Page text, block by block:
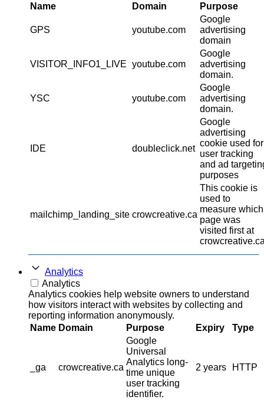
Name
Domain Purpose
GPS youtube.com
Google
advertising
domain
VISITOR_INFO1_LIVE youtube.com
Google
advertising
domain.
YSC youtube.com
Google
advertising
domain.
IDE doubleclick.net
Google
advertising
cookie used for
user tracking
and ad
purposes
mailchimp_landing_site crowcreative.ca
This cookie is
used to
measure which
page was
visited first at
Analytics
Analytics
Analytics cookies help website owners to understand
how visitors interact with websites by collecting and
reporting information anonymously.
Name Domain Purpose Expiry Type
_ga crowcreative.ca
Google
Universal
Analytics long-
time unique
user tracking
identifier.
2 years HTTP